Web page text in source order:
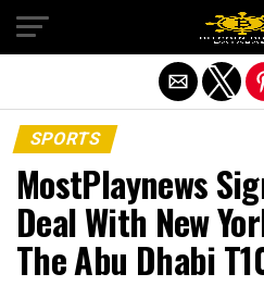
SPORTS
MostPlaynews
Deal With New
The Abu Dhabi
Exit mobile